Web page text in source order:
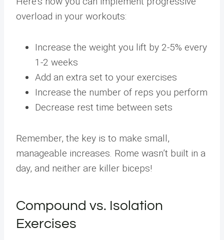
overload in your workouts:
Increase the weight you lift by 2-5% every
1-2 weeks
Add an extra set to your exercises
Increase the number of reps you perform
Decrease rest time between sets
Remember, the key is to make small,
manageable increases. Rome wasn’t built in a
day, and neither are killer biceps!
Compound vs. Isolation
Exercises